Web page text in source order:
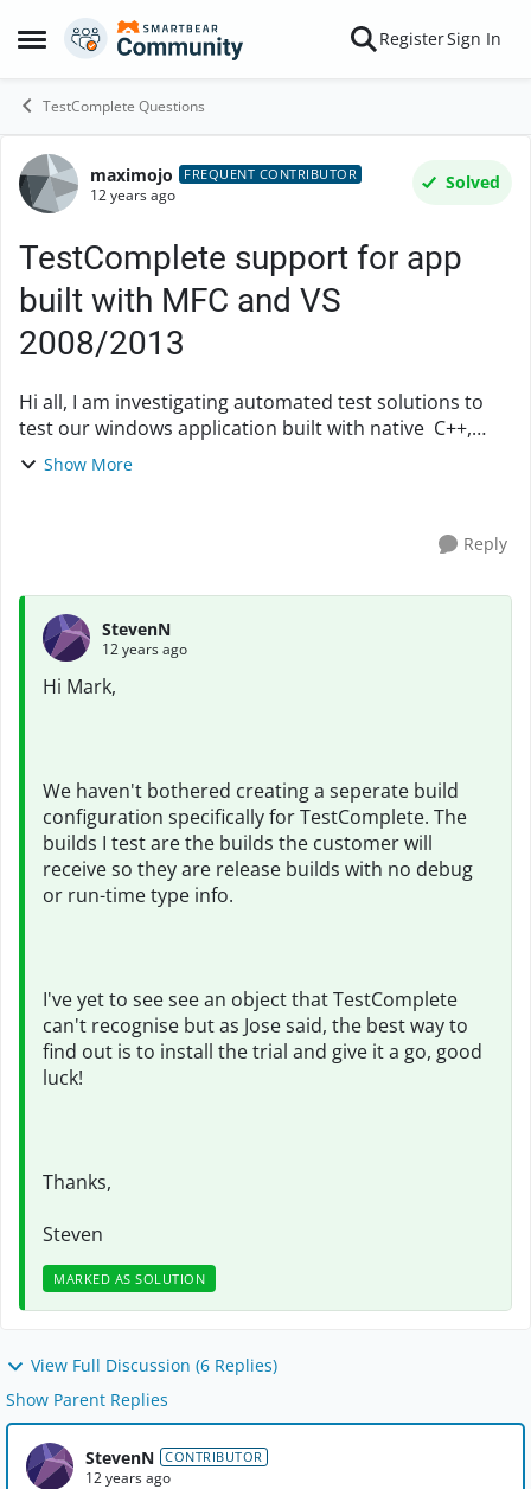
Open Side Menu
Skip to content RegisterSign In
TestComplete Questions
Forum Discussion
maximojo FREQUENT CONTRIBUTOR
12 years ago
Solved
TestComplete support for app
built with MFC and VS
2008/2013
Hi all, I am investigating automated test solutions to
test our windows application built with native C++,
Microsoft Foundation Classes (MFC) and Visual Studio
Show More
Reply
StevenN
12 years ago
Hi Mark,
We haven't bothered creating a seperate build
configuration specifically for TestComplete. The
builds I test are the builds the customer will
receive so they are release builds with no debug
or run-time type info.
I've yet to see see an object that TestComplete
can't recognise but as Jose said, the best way to
find out is to install the trial and give it a go, good
luck!
Thanks,
Steven
MARKED AS SOLUTION
View Full Discussion (6 Replies)
Show Parent Replies
StevenN CONTRIBUTOR
12 years ago